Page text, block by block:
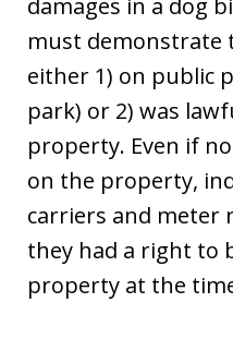
damages in a dog
must demonstrate
either 1) on public
park) or 2) was
property. Even if
on the property,
carriers and meter
they had a right to
property at the